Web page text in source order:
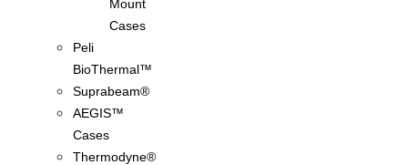
Mount
Cases
Peli
BioThermal™
Suprabeam®
AEGIS™
Cases
Thermodyne®